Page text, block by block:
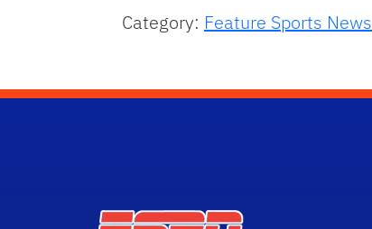
Category: Feature Sports News